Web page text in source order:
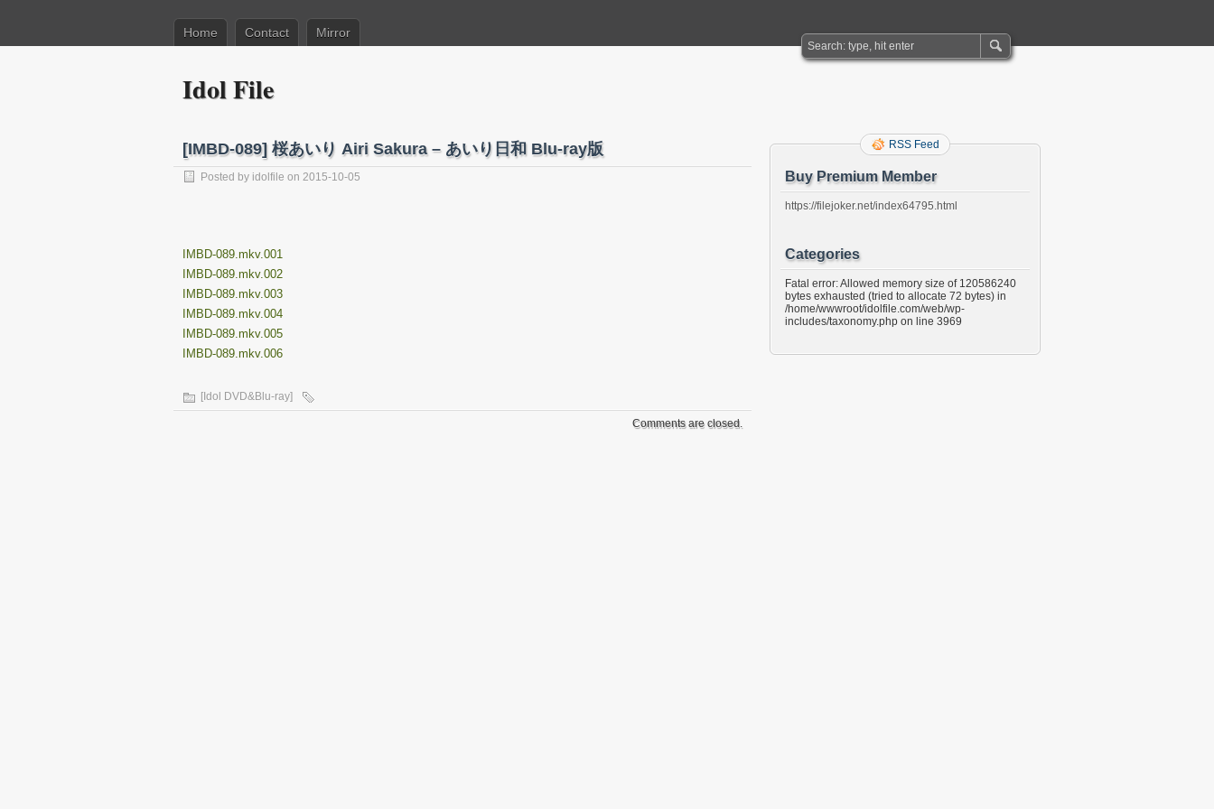
Home Contact Mirror
Idol File
[IMBD-089] 桜あいり Airi Sakura – あいり日和 Blu-ray版
Posted by idolfile on 2015-10-05
IMBD-089.mkv.001
IMBD-089.mkv.002
IMBD-089.mkv.003
IMBD-089.mkv.004
IMBD-089.mkv.005
IMBD-089.mkv.006
[Idol DVD&Blu-ray]
Comments are closed.
RSS Feed
Buy Premium Member
https://filejoker.net/index64795.html
Categories
Fatal error: Allowed memory size of 120586240
bytes exhausted (tried to allocate 72 bytes) in
/home/wwwroot/idolfile.com/web/wp-
includes/taxonomy.php on line 3969